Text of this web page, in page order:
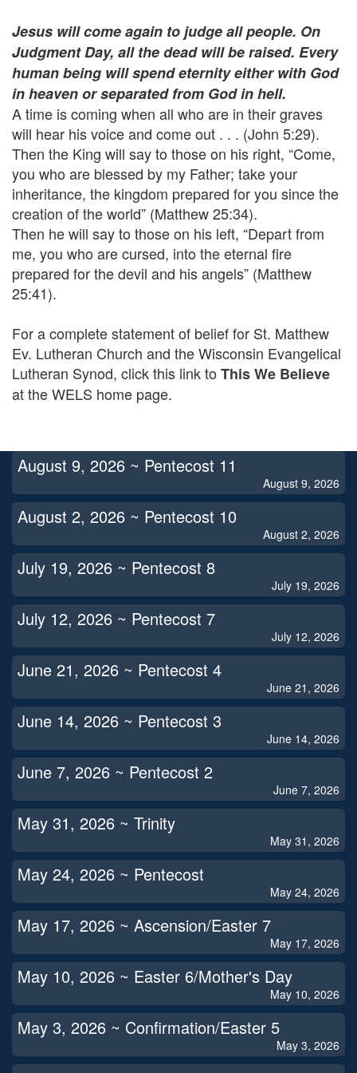
Jesus will come again to judge all people. On
Judgment Day, all the dead will be raised. Every
human being will spend eternity either with God
in heaven or separated from God in hell.
A time is coming when all who are in their graves
will hear his voice and come out . . . (John 5:29).
Then the King will say to those on his right, “Come,
you who are blessed by my Father; take your
inheritance, the kingdom prepared for you since the
creation of the world” (Matthew 25:34).
Then he will say to those on his left, “Depart from
me, you who are cursed, into the eternal fire
prepared for the devil and his angels” (Matthew
25:41).
For a complete statement of belief for St. Matthew
Ev. Lutheran Church and the Wisconsin Evangelical
Lutheran Synod, click this link to This We Believe
at the WELS home page.
August 9, 2026 ~ Pentecost 11
August 9, 2026
August 2, 2026 ~ Pentecost 10
August 2, 2026
July 19, 2026 ~ Pentecost 8
July 19, 2026
July 12, 2026 ~ Pentecost 7
July 12, 2026
June 21, 2026 ~ Pentecost 4
June 21, 2026
June 14, 2026 ~ Pentecost 3
June 14, 2026
June 7, 2026 ~ Pentecost 2
June 7, 2026
May 31, 2026 ~ Trinity
May 31, 2026
May 24, 2026 ~ Pentecost
May 24, 2026
May 17, 2026 ~ Ascension/Easter 7
May 17, 2026
May 10, 2026 ~ Easter 6/Mother's Day
May 10, 2026
May 3, 2026 ~ Confirmation/Easter 5
May 3, 2026